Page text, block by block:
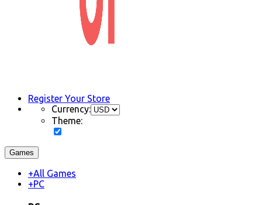
Register Your Store
Currency:
Theme:
Games
+All Games
+PC